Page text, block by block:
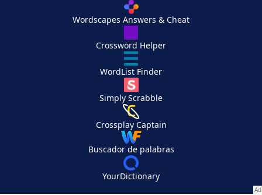
Wordscapes Answers & Cheat
Crossword Helper
WordList Finder
Simply Scrabble
Crossplay Captain
Buscador de palabras
YourDictionary